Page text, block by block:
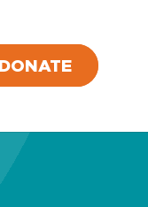
DONATE